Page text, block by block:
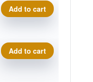
Plasma Photon quantity
Add to cart
Plasma Photon quantity
Add to cart